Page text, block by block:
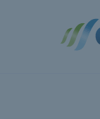
Splunk